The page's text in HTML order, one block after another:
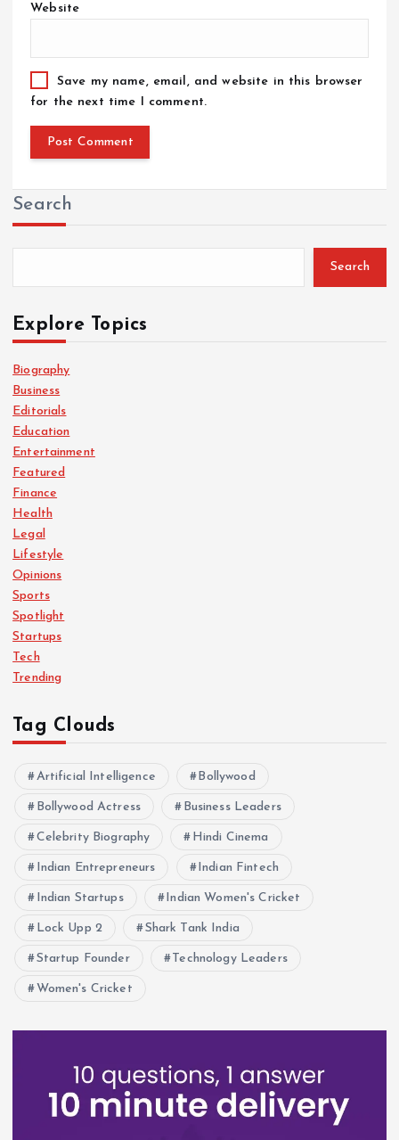
Website
Save my name, email, and website in this browser
for the next time I comment.
Search
Search
Explore Topics
Biography
Business
Editorials
Education
Entertainment
Featured
Finance
Health
Legal
Lifestyle
Opinions
Sports
Spotlight
Startups
Tech
Trending
Tag Clouds
Artificial Intelligence Bollywood
Bollywood Actress Business Leaders
Celebrity Biography Hindi Cinema
Indian Entrepreneurs Indian Fintech
Indian Startups Indian Women's Cricket
Lock Upp 2 Shark Tank India
Startup Founder Technology Leaders
Women's Cricket